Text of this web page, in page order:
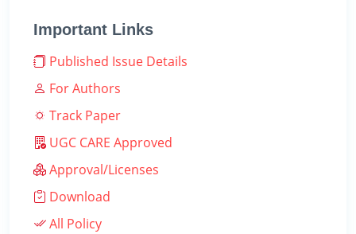
Important Links
Published Issue Details
For Authors
Track Paper
UGC CARE Approved
Approval/Licenses
Download
All Policy